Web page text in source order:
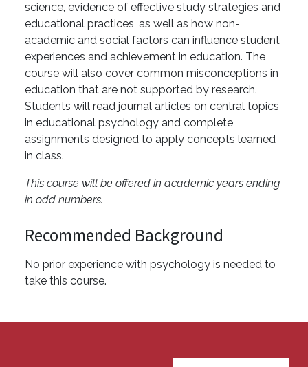
science, evidence of effective study strategies and
educational practices, as well as how non-
academic and social factors can influence student
experiences and achievement in education. The
course will also cover common misconceptions in
education that are not supported by research.
Students will read journal articles on central topics
in educational psychology and complete
assignments designed to apply concepts learned
in class.
This course will be offered in academic years ending
in odd numbers.
Recommended Background
No prior experience with psychology is needed to
take this course.